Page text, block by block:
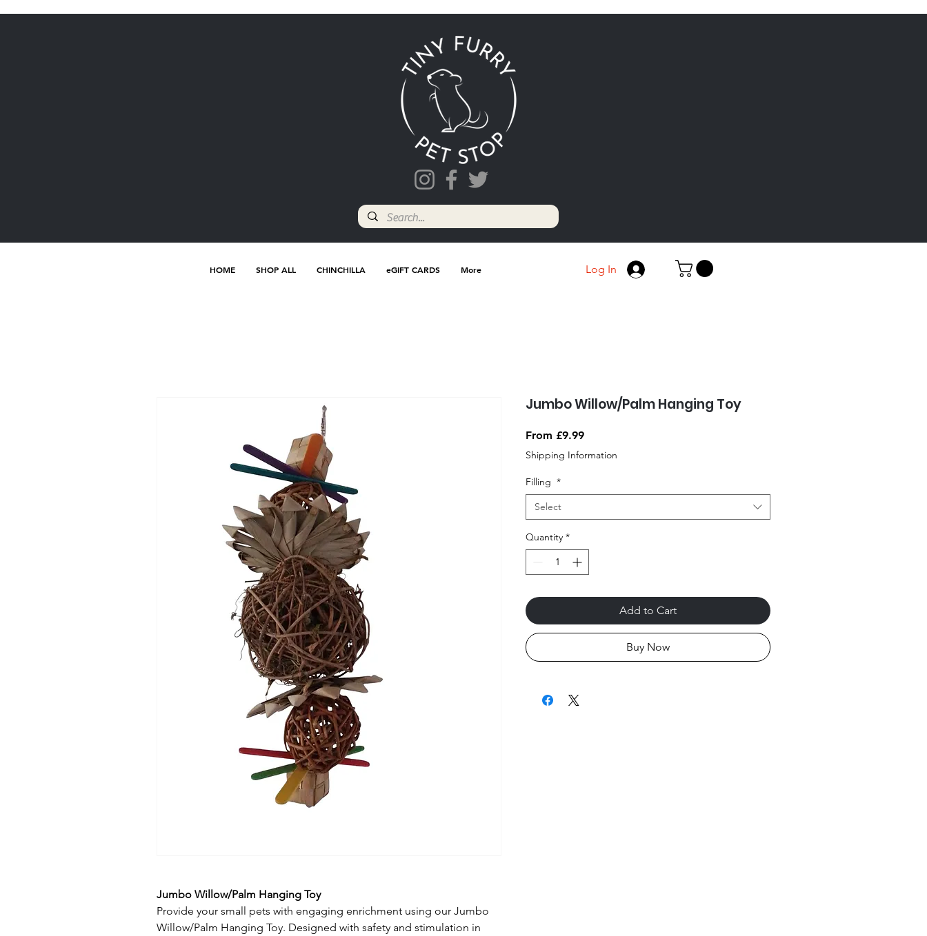
HOME SHOP ALL CHINCHILLA eGIFT CARDS More Log In
Jumbo Willow/Palm Hanging Toy
Provide your small pets with engaging enrichment using our Jumbo
Willow/Palm Hanging Toy. Designed with safety and stimulation in
Jumbo Willow/Palm Hanging Toy
From £9.99Sale
Price
Shipping Information
Filling *
Select
Quantity *
Add to Cart
Buy Now